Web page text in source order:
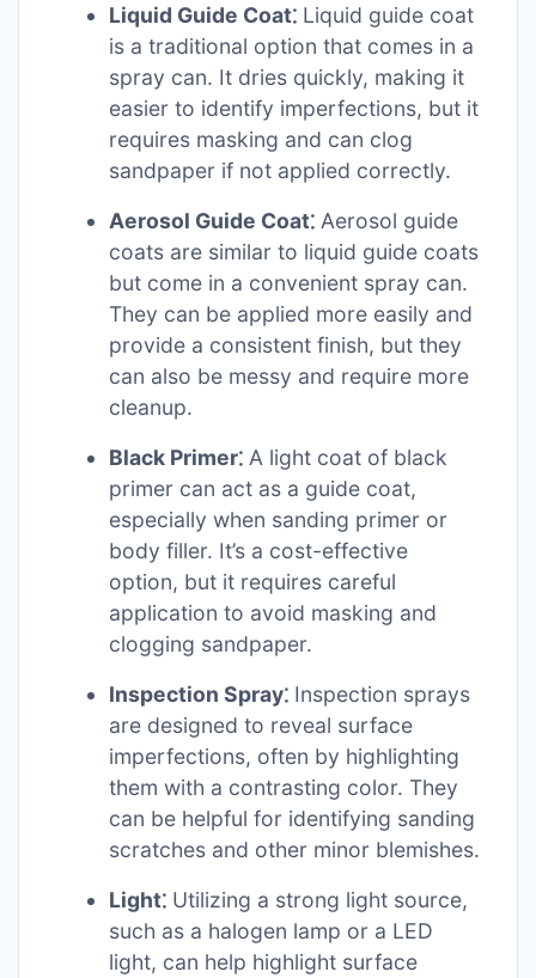
Liquid Guide Coat⁚ Liquid guide coat
is a traditional option that comes in a
spray can. It dries quickly, making it
easier to identify imperfections, but it
requires masking and can clog
sandpaper if not applied correctly.
Aerosol Guide Coat⁚ Aerosol guide
coats are similar to liquid guide coats
but come in a convenient spray can.
They can be applied more easily and
provide a consistent finish, but they
can also be messy and require more
cleanup.
Black Primer⁚ A light coat of black
primer can act as a guide coat,
especially when sanding primer or
body filler. It’s a cost-effective
option, but it requires careful
application to avoid masking and
clogging sandpaper.
Inspection Spray⁚ Inspection sprays
are designed to reveal surface
imperfections, often by highlighting
them with a contrasting color. They
can be helpful for identifying sanding
scratches and other minor blemishes.
Light⁚ Utilizing a strong light source,
such as a halogen lamp or a LED
light, can help highlight surface